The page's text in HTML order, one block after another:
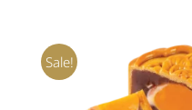
Sale!